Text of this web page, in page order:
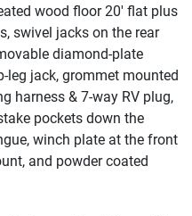
wood floor 20' flat plus
swivel jacks on the rear
diamond-plate
leg jack, grommet mounted
harness & 7-way RV plug,
pockets down the
winch plate at the front
and powder coated